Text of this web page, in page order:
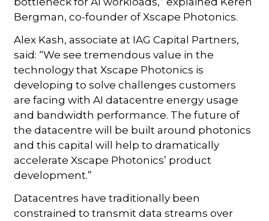
Bergman, co-founder of Xscape Photonics.
Alex Kash, associate at IAG Capital Partners,
said: “We see tremendous value in the
technology that Xscape Photonics is
developing to solve challenges customers
are facing with AI datacentre energy usage
and bandwidth performance. The future of
the datacentre will be built around photonics
and this capital will help to dramatically
accelerate Xscape Photonics’ product
development.”
Datacentres have traditionally been
constrained to transmit data streams over